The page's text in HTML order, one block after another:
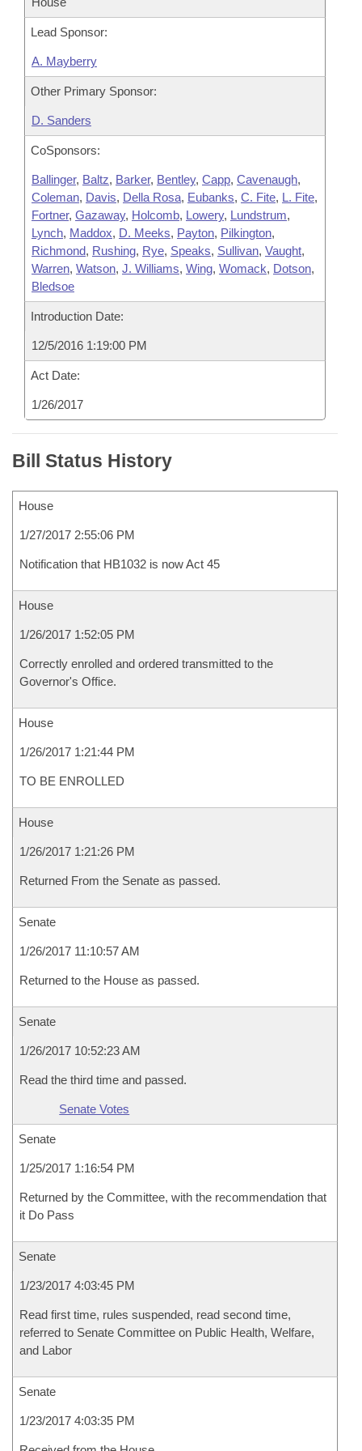
Lead Sponsor:
A. Mayberry
Other Primary Sponsor:
D. Sanders
CoSponsors:
Ballinger, Baltz, Barker, Bentley, Capp, Cavenaugh,
Coleman, Davis, Della Rosa, Eubanks, C. Fite, L. Fite,
Fortner, Gazaway, Holcomb, Lowery, Lundstrum,
Lynch, Maddox, D. Meeks, Payton, Pilkington,
Richmond, Rushing, Rye, Speaks, Sullivan, Vaught,
Warren, Watson, J. Williams, Wing, Womack, Dotson,
Bledsoe
Introduction Date:
12/5/2016 1:19:00 PM
Act Date:
1/26/2017
Bill Status History
House
1/27/2017 2:55:06 PM
Notification that HB1032 is now Act 45
House
1/26/2017 1:52:05 PM
Correctly enrolled and ordered transmitted to the
Governor's Office.
House
1/26/2017 1:21:44 PM
TO BE ENROLLED
House
1/26/2017 1:21:26 PM
Returned From the Senate as passed.
Senate
1/26/2017 11:10:57 AM
Returned to the House as passed.
Senate
1/26/2017 10:52:23 AM
Read the third time and passed.
Senate Votes
Senate
1/25/2017 1:16:54 PM
Returned by the Committee, with the recommendation that
it Do Pass
Senate
1/23/2017 4:03:45 PM
Read first time, rules suspended, read second time,
referred to Senate Committee on Public Health, Welfare,
and Labor
Senate
1/23/2017 4:03:35 PM